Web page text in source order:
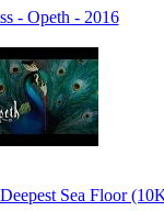
- Opeth - 2016
Sea Floor